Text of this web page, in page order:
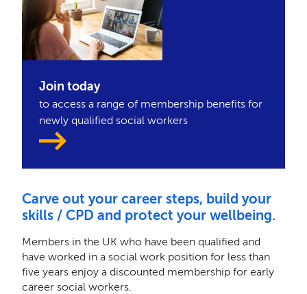
Join today
to access a range of membership benefits for
newly qualified social workers
Carve out your career steps, build your
skills / CPD and protect your wellbeing.
Members in the UK who have been qualified and
have worked in a social work position for less than
five years enjoy a discounted membership for early
career social workers.